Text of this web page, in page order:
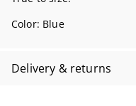
Color: Blue
Delivery & returns